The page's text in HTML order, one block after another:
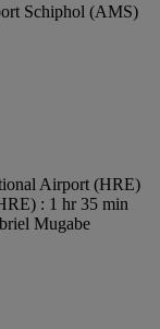
Schiphol (AMS)
Airport (HRE)
: 1 hr 35 min
Mugabe